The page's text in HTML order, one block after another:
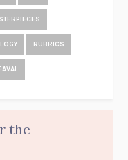
RUBRICS
the